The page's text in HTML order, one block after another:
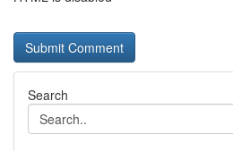
Search